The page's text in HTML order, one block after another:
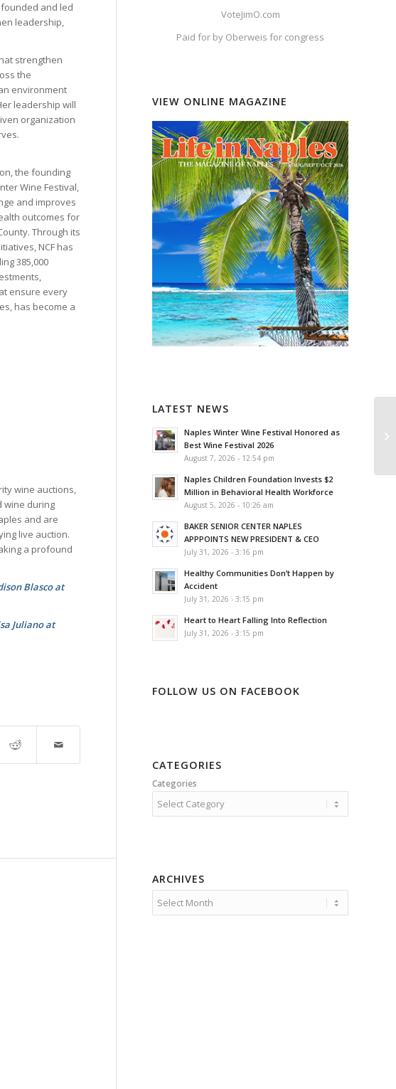
and led
leadership,
strengthen
the
environment
leadership will
organization
the founding
Wine Festival,
and improves
outcomes for
Through its
NCF has
385,000
ensure every
has become a
wine auctions,
wine during
and are
live auction.
a profound
Blasco at
Juliano at
VoteJimO.com
Paid for by Oberweis for congress
VIEW ONLINE MAGAZINE
LATEST NEWS
Naples Winter Wine Festival Honored as
Best Wine Festival 2026
August 7, 2026 - 12:54 pm
Naples Children Foundation Invests $2
Million in Behavioral Health Workforce
August 5, 2026 - 10:26 am
BAKER SENIOR CENTER NAPLES
APPPOINTS NEW PRESIDENT & CEO
July 31, 2026 - 3:16 pm
Healthy Communities Don’t Happen by
Accident
July 31, 2026 - 3:15 pm
Heart to Heart Falling Into Reflection
July 31, 2026 - 3:15 pm
FOLLOW US ON FACEBOOK
CATEGORIES
Categories
ARCHIVES